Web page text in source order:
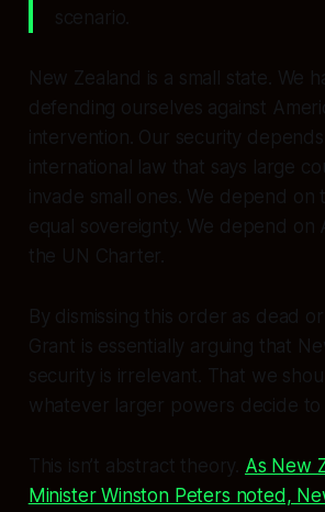
scenario.
New Zealand is a small state. We
defending ourselves against
intervention. Our security
international law that says large
invade small ones. We depend on
equal sovereignty. We depend on
the UN Charter.
By dismissing this order as dead
Grant is essentially arguing that
security is irrelevant. That we
whatever larger powers decide to
This isn’t abstract theory. As New
Minister Winston Peters noted,